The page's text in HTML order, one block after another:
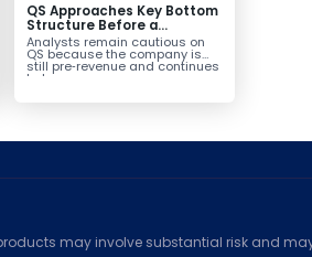
QS Approaches Key Bottom
Structure Before a
Potential Reversal
Analysts remain cautious on
QS because the company is
still pre‑revenue and continues
to burn...
may involve substantial risk and